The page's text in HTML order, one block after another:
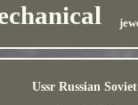
Ussr Russian Soviet